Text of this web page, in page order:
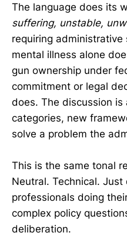
The language does its
suffering, unstable,
requiring
mental illness alone
gun ownership under
commitment or legal
does. The discussion
categories, new
solve a problem the
This is the same tonal
Neutral. Technical.
professionals doing
complex policy
deliberation.